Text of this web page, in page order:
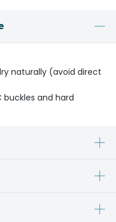
naturally (avoid direct
buckles and hard